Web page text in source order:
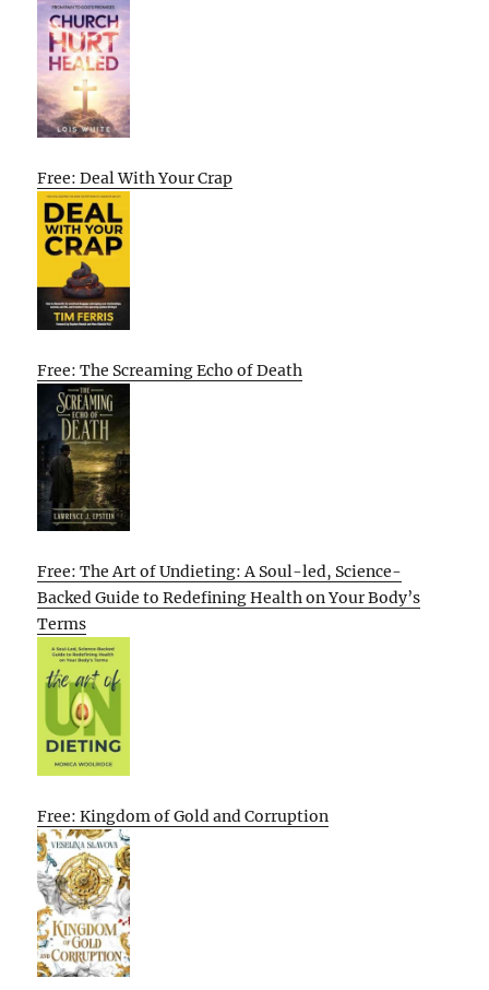
Free: Deal With Your Crap
Free: The Screaming Echo of Death
Free: The Art of Undieting: A Soul-led, Science-
Backed Guide to Redefining Health on Your Body’s
Terms
Free: Kingdom of Gold and Corruption